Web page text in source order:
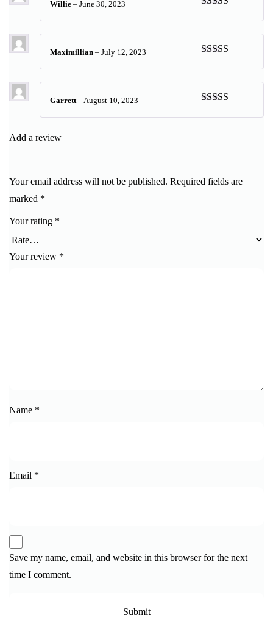
of 5
Willie – June 30, 2023
of 5
Maximillian – July 12, 2023
of 5
Garrett–August 10, 2023
Add a review
Your email address will not be published. Required fields are
marked *
Your rating *
Your review *
Name *
Email *
Save my name, email, and website in this browser for the next
time I comment.